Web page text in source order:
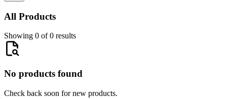
All Products
Showing 0 of 0 results
No products found
Check back soon for new products.